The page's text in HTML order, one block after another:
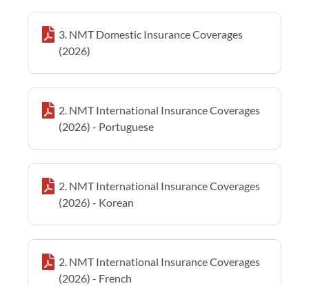
3. NMT Domestic Insurance Coverages
(2026)
2. NMT International Insurance Coverages
(2026) - Portuguese
2. NMT International Insurance Coverages
(2026) - Korean
2. NMT International Insurance Coverages
(2026) - French